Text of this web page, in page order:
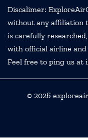
Discalimer:
without any affiliation
is carefully
with official airline
Feel free to ping us at
© 2026